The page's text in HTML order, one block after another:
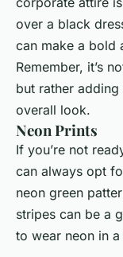
over a black
can make a bold
Remember, it’s
but rather
overall look.
Neon Prints
If you’re not
can always opt
neon green
stripes can be a
to wear neon in